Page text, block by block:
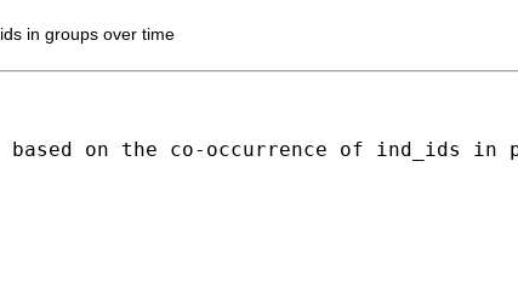
in groups over time
on the co-occurrence of ind_ids in